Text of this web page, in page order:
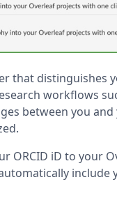
that distinguishes
workflows
between you
ORCID iD to your
include